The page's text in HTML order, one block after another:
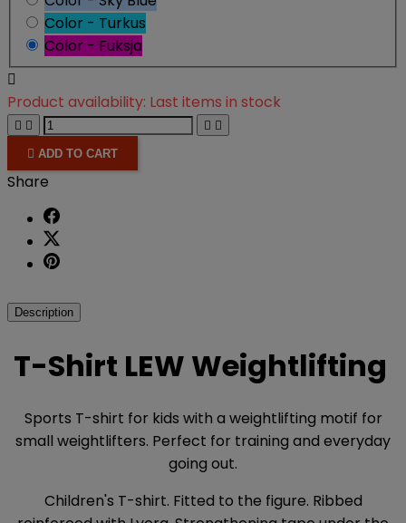
Color - Turkus
Color - Fuksja

Product availability: Last items in stock
   
 ADD TO CART
Share
Description
T-Shirt LEW Weightlifting
Sports T-shirt for kids with a weightlifting motif for
small weightlifters. Perfect for training and everyday
going out.
Children's T-shirt. Fitted to the figure. Ribbed